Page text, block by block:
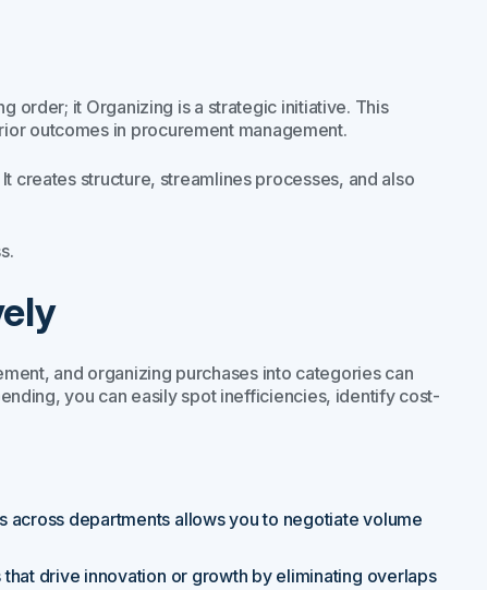
order; it Organizing is a strategic initiative. This
outcomes in procurement management.
creates structure, streamlines processes, and also
and organizing purchases into categories can
you can easily spot inefficiencies, identify cost-
across departments allows you to negotiate volume
drive innovation or growth by eliminating overlaps